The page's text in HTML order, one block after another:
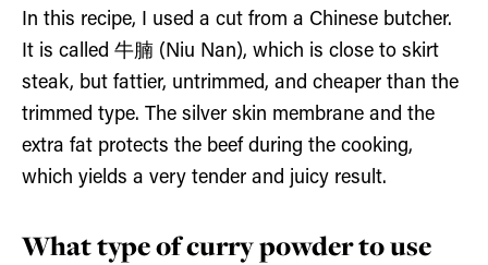
In this recipe, I used a cut from a Chinese butcher.
It is called 牛腩 (Niu Nan), which is close to skirt
steak, but fattier, untrimmed, and cheaper than the
trimmed type. The silver skin membrane and the
extra fat protects the beef during the cooking,
which yields a very tender and juicy result.
What type of curry powder to use